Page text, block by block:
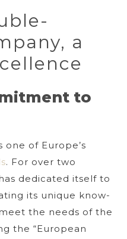
a
to
one of Europe’s
. For over two
dedicated itself to
its unique know-
the needs of the
the “European